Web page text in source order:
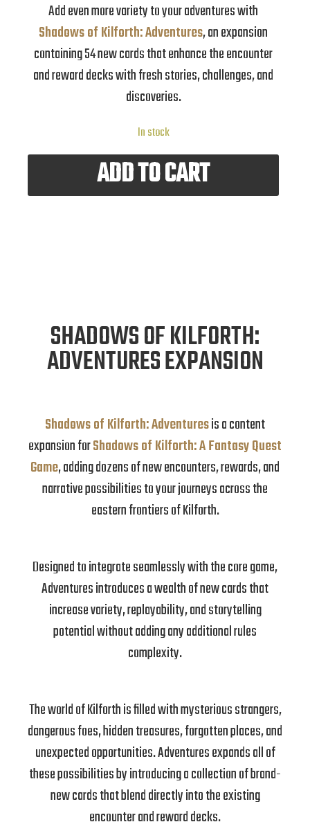
Add even more variety to your adventures with
Shadows of Kilforth: Adventures, an expansion
containing 54 new cards that enhance the encounter
and reward decks with fresh stories, challenges, and
discoveries.
In stock
ADD TO CART
SHADOWS OF KILFORTH:
ADVENTURES EXPANSION
Shadows of Kilforth: Adventuresis a content
expansion forShadows of Kilforth: A Fantasy Quest
Game, adding dozens of new encounters, rewards, and
narrative possibilities to your journeys across the
eastern frontiers of Kilforth.
Designed to integrate seamlessly with the core game,
Adventures introduces a wealth of new cards that
increase variety, replayability, and storytelling
potential without adding any additional rules
complexity.
The world of Kilforth is filled with mysterious strangers,
dangerous foes, hidden treasures, forgotten places, and
unexpected opportunities. Adventures expands all of
these possibilities by introducing a collection of brand-
new cards that blend directly into the existing
encounter and reward decks.